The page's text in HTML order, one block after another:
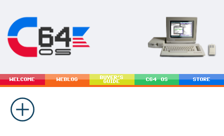
WELCOME WEBLOG
BUYER'S
GUIDE
C64 OS STORE